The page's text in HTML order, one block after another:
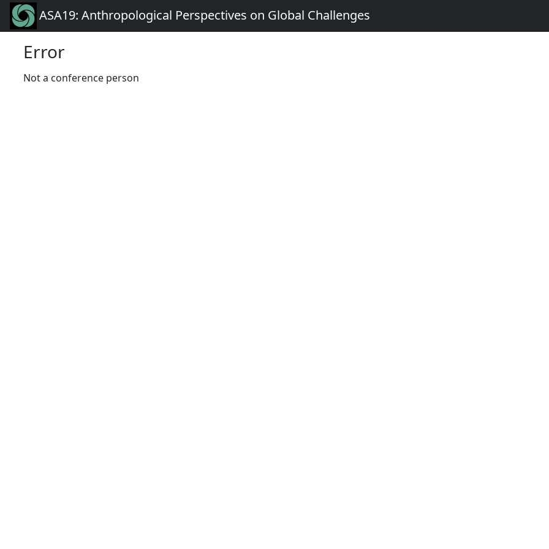
ASA19: Anthropological Perspectives on Global Challenges
Error
Not a conference person